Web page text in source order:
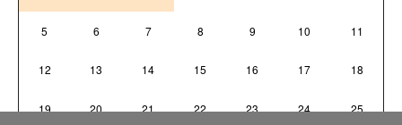
5 6 7 8 9 10 11
12 13 14 15 16 17 18
19 20 21 22 23 24 25